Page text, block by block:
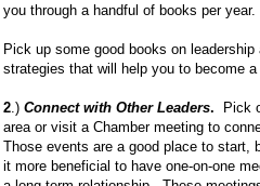
you through a handful of books per year.
Pick up some good books on
strategies that will help you to become a
2 .) Connect with Other Leaders. Pick
area or visit a Chamber meeting to
Those events are a good place to start,
it more beneficial to have one-on-one